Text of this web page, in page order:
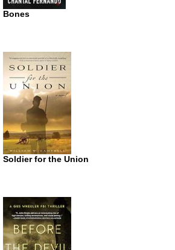
Bones
Soldier for the Union